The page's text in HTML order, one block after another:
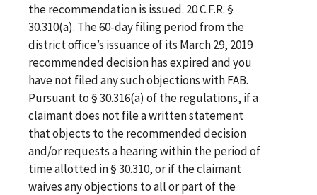
the recommendation is issued. 20 C.F.R. §
30.310(a). The 60-day filing period from the
district office’s issuance of its March 29, 2019
recommended decision has expired and you
have not filed any such objections with FAB.
Pursuant to § 30.316(a) of the regulations, if a
claimant does not file a written statement
that objects to the recommended decision
and/or requests a hearing within the period of
time allotted in § 30.310, or if the claimant
waives any objections to all or part of the